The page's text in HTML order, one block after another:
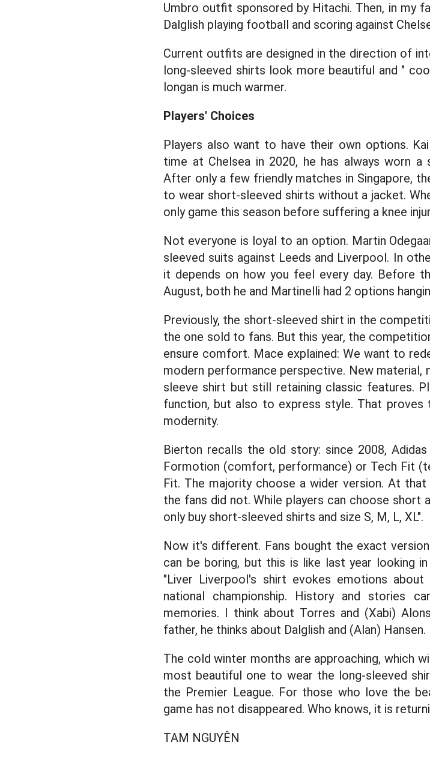
Umbro outfit sponsored by Hitachi. Then, in my
Dalglish playing football and scoring against
Current outfits are designed in the direction of
long-sleeved shirts look more beautiful and "
longan is much warmer.
Players' Choices
Players also want to have their own options.
time at Chelsea in 2020, he has always worn
After only a few friendly matches in Singapore,
to wear short-sleeved shirts without a jacket.
only game this season before suffering a knee
Not everyone is loyal to an option. Martin
sleeved suits against Leeds and Liverpool. In
it depends on how you feel every day. Before
August, both he and Martinelli had 2 options
Previously, the short-sleeved shirt in the
the one sold to fans. But this year, the
ensure comfort. Mace explained: We want to
modern performance perspective. New material,
sleeve shirt but still retaining classic features.
function, but also to express style. That proves
modernity.
Bierton recalls the old story: since 2008,
Formotion (comfort, performance) or Tech Fit
Fit. The majority choose a wider version. At
the fans did not. While players can choose short
only buy short-sleeved shirts and size S, M, L, XL".
Now it's different. Fans bought the exact
can be boring, but this is like last year looking
"Liver Liverpool's shirt evokes emotions
national championship. History and stories
memories. I think about Torres and (Xabi)
father, he thinks about Dalglish and (Alan) Hansen.
The cold winter months are approaching, which
most beautiful one to wear the long-sleeved
the Premier League. For those who love the
game has not disappeared. Who knows, it is
TAM NGUYÊN